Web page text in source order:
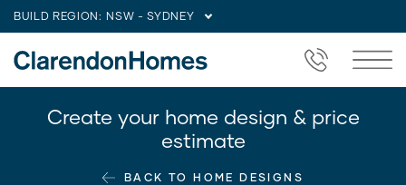
BUILD REGION: NSW - SYDNEY
Create your home design & price
estimate
BACK TO HOME DESIGNS